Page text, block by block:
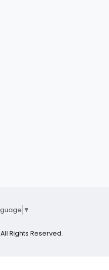
▼
Rights Reserved.